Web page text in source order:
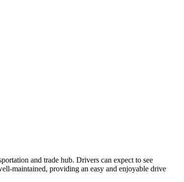
and trade hub. Drivers can expect to see
maintained, providing an easy and enjoyable drive